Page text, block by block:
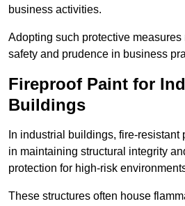
business activities.
Adopting such protective
safety and prudence in business
Fireproof Paint for
Buildings
In industrial buildings, fire-
in maintaining structural integrity
protection for high-risk
These structures often house